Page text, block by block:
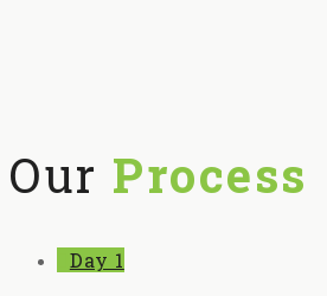
Our Process
Day 1